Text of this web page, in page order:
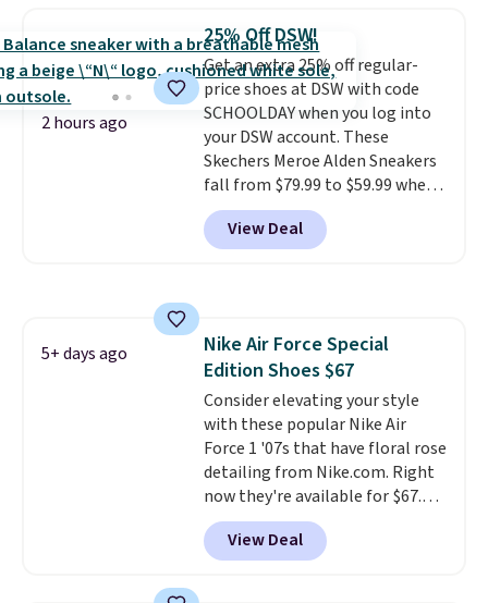
running shoes, and this is one of
the only times we've seen them
under full price. They have a
lightweight, cushioned footbed
that's approved by the American
Podiatric Medical Association
for foot health. Can't find the
men's sizes? Look above the
tabs above the product name
and select "men's."
2 hours ago
25% Off DSW!
Get an extra 25% off regular-
price shoes at DSW with code
SCHOOLDAY when you log into
your DSW account. These
Skechers Meroe Alden Sneakers
fall from $79.99 to $59.99 when
you apply the code, the best
price we could find
anywhere. You can find excellent
is at least 25% off.We rarely see
a deep discount like this at
DSW, and usually it's around
15-20% off.
View Deal
5+ days ago
Nike Air Force Special
Edition Shoes $67
Consider elevating your style
with these popular Nike Air
Force 1 '07s that have floral rose
detailing from Nike.com. Right
now they're available for $67.48
with code DAYONE. That's 40%
off from their original $115
asking price. These are special
View Deal